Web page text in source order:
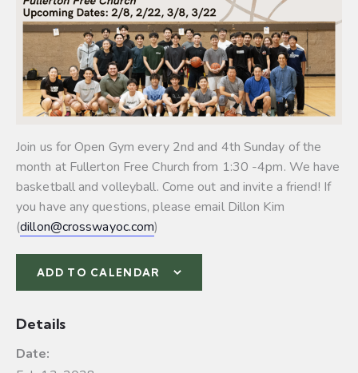
Join us for Open Gym every 2nd and 4th Sunday of the
month at Fullerton Free Church from 1:30 -4pm. We have
basketball and volleyball. Come out and invite a friend! If
you have any questions, please email Dillon Kim
(dillon@crosswayoc.com)
ADD TO CALENDAR
Details
Date: